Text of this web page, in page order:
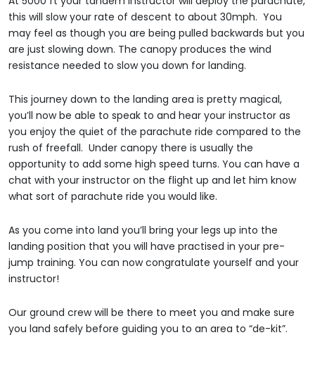
this will slow your rate of descent to about 30mph. You
may feel as though you are being pulled backwards but you
are just slowing down. The canopy produces the wind
resistance needed to slow you down for landing.
This journey down to the landing area is pretty magical,
you’ll now be able to speak to and hear your instructor as
you enjoy the quiet of the parachute ride compared to the
rush of freefall. Under canopy there is usually the
opportunity to add some high speed turns. You can have a
chat with your instructor on the flight up and let him know
what sort of parachute ride you would like.
As you come into land you’ll bring your legs up into the
landing position that you will have practised in your pre-
jump training. You can now congratulate yourself and your
instructor!
Our ground crew will be there to meet you and make sure
you land safely before guiding you to an area to “de-kit”.